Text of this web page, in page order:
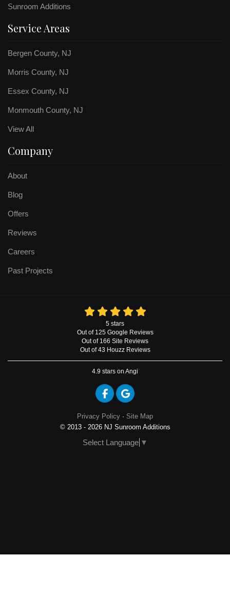
Sunroom Additions
Service Areas
Bergen County, NJ
Morris County, NJ
Essex County, NJ
Monmouth County, NJ
View All
Company
About
Blog
Offers
Reviews
Careers
Past Projects
5 stars
Out of 125 Google Reviews
Out of 166 Site Reviews
Out of 43 Houzz Reviews
4.9 stars on Angi
Like us on Facebook
Review us on Google
Privacy Policy · Site Map
© 2013 - 2026 NJ Sunroom Additions
Select Language ▼